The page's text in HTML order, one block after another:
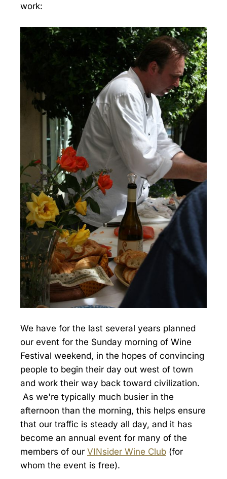
work:
We have for the last several years planned
our event for the Sunday morning of Wine
Festival weekend, in the hopes of convincing
people to begin their day out west of town
and work their way back toward civilization.
As we're typically much busier in the
afternoon than the morning, this helps ensure
that our traffic is steady all day, and it has
become an annual event for many of the
members of our VINsider Wine Club (for
whom the event is free).